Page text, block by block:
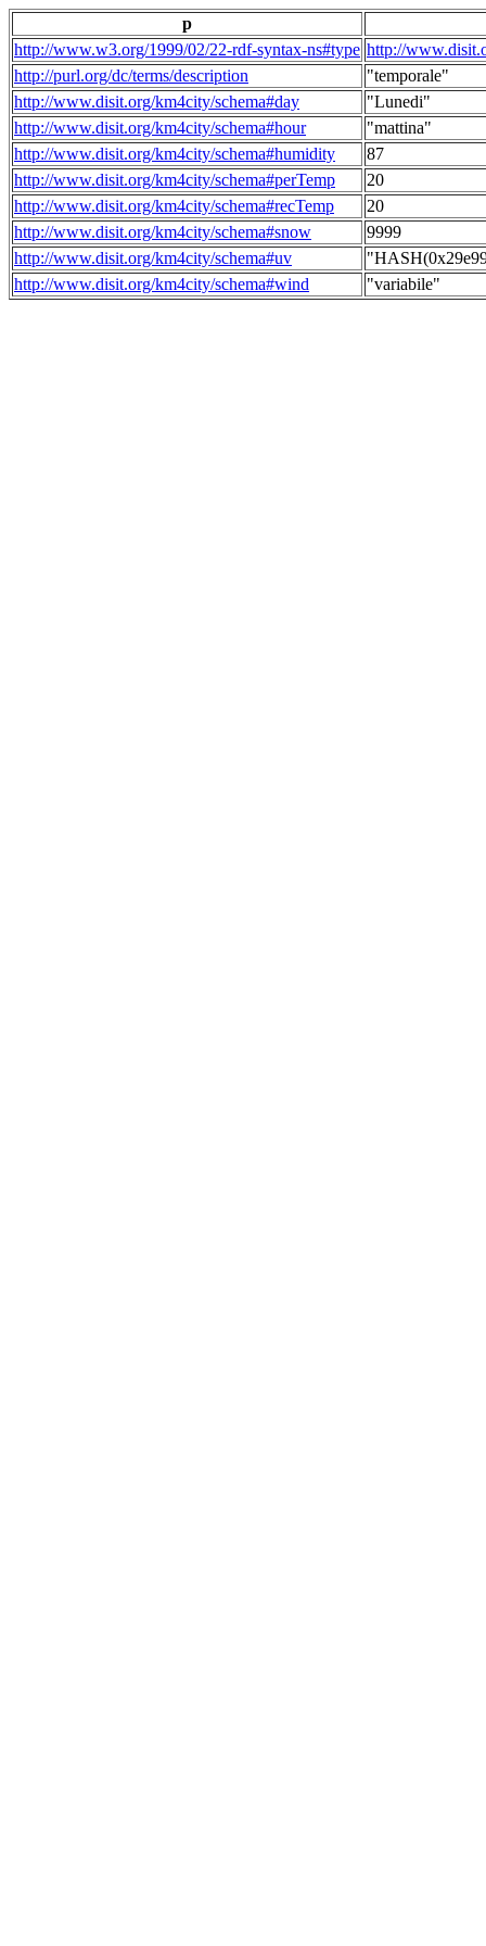
p
http://www.w3.org/1999/02/22-rdf-syntax-ns#type http://
http://purl.org/dc/terms/description
"temporale"
http://www.disit.org/km4city/schema#day
"Lunedi"
http://www.disit.org/km4city/schema#hour
"mattina"
http://www.disit.org/km4city/schema#humidity
87
http://www.disit.org/km4city/schema#perTemp
20
http://www.disit.org/km4city/schema#recTemp
20
http://www.disit.org/km4city/schema#snow
9999
http://www.disit.org/km4city/schema#uv
http://www.disit.org/km4city/schema#wind
"variabile"